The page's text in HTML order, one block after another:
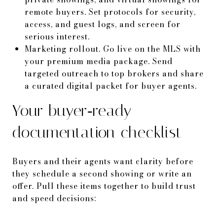
remote buyers. Set protocols for security,
access, and guest logs, and screen for
serious interest.
Marketing rollout. Go live on the MLS with
your premium media package. Send
targeted outreach to top brokers and share
a curated digital packet for buyer agents.
Your buyer‑ready
documentation checklist
Buyers and their agents want clarity before
they schedule a second showing or write an
offer. Pull these items together to build trust
and speed decisions: